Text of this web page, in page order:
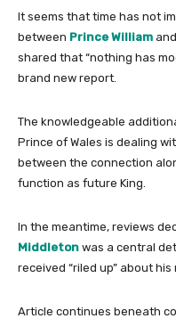
It seems that time has not
between Prince William and
shared that “nothing has
brand new report.
The knowledgeable
Prince of Wales is dealing
between the connection
function as future King.
In the meantime, reviews
Middleton was a central
received “riled up” about
Article continues beneath